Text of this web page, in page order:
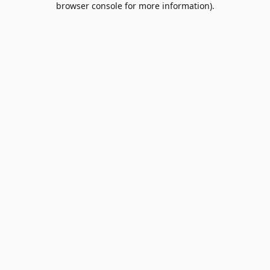
browser console for more information).